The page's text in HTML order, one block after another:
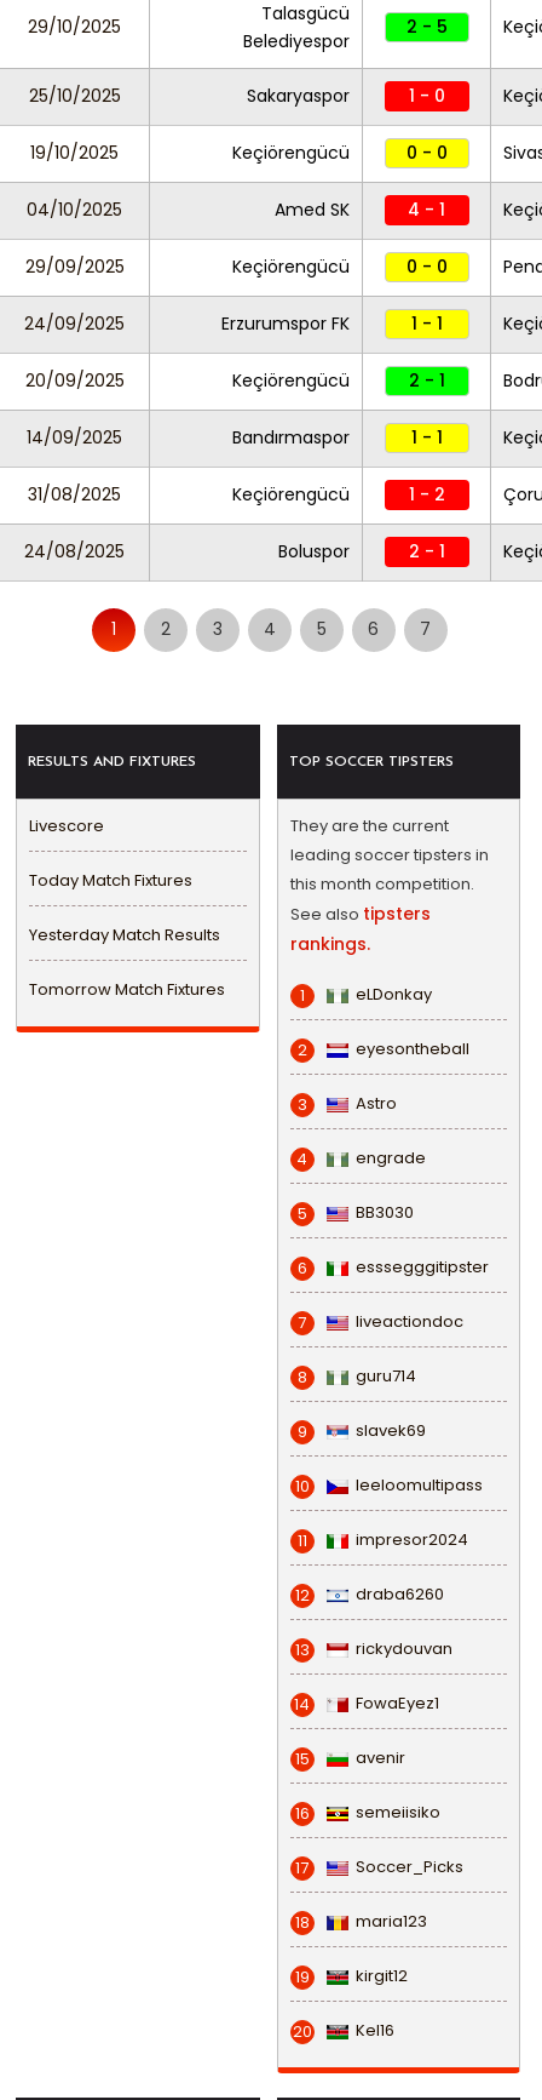
29/10/2025
Talasgücü
Belediyespor
2 - 5
25/10/2025 Sakaryaspor 1 - 0
19/10/2025 Keçiörengücü 0 - 0
04/10/2025 Amed SK 4 - 1
29/09/2025 Keçiörengücü 0 - 0
24/09/2025 Erzurumspor FK 1 - 1
20/09/2025 Keçiörengücü 2 - 1
14/09/2025 Bandırmaspor 1 - 1
31/08/2025 Keçiörengücü 1 - 2
24/08/2025 Boluspor 2 - 1
1 2 3 4 5 6 7
RESULTS AND FIXTURES
Livescore
Today Match Fixtures
Yesterday Match Results
Tomorrow Match Fixtures
TOP SOCCER TIPSTERS
They are the current
leading soccer tipsters in
this month competition.
See also tipsters
rankings.
1 eLDonkay
2 eyesontheball
3 Astro
4 engrade
5 BB3030
6 esssegggitipster
7 liveactiondoc
8 guru714
9 slavek69
10 leeloomultipass
11 impresor2024
12 draba6260
13 rickydouvan
14 FowaEyez1
15 avenir
16 semeiisiko
17 Soccer_Picks
18 maria123
19 kirgit12
20 Kel16